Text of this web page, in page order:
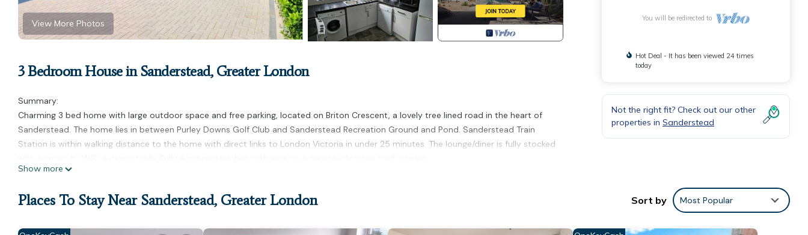
View More Photos
3 Bedroom House in Sanderstead, Greater London
Summary:
Charming 3 bed home with large outdoor space and free parking, located on Briton Crescent, a lovely tree lined road in the heart of
Sanderstead. The home lies in between Purley Downs Golf Club and Sanderstead Recreation Ground and Pond. Sanderstead Train
Station is within walking distance to the home with direct links to London Victoria in under 25 minutes. The lounge/diner is fully stocked
The Space:
Professionally cleaned
Guest Access:
Show more
You will be redirected to
Hot Deal - It has been viewed 24 times
today
Not the right fit? Check out our other
properties in Sanderstead
Places To Stay Near Sanderstead, Greater London Sort by Most Popular